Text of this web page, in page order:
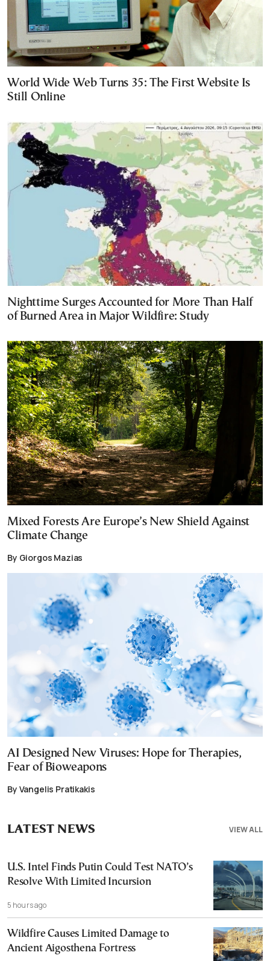
World Wide Web Turns 35: The First Website Is
Still Online
Nighttime Surges Accounted for More Than Half
of Burned Area in Major Wildfire: Study
Mixed Forests Are Europe’s New Shield Against
Climate Change
By Giorgos Mazias
AI Designed New Viruses: Hope for Therapies,
Fear of Bioweapons
By Vangelis Pratikakis
VIEW ALL
LATEST NEWS
U.S. Intel Finds Putin Could Test NATO’s
Resolve With Limited Incursion
5 hours ago
Wildfire Causes Limited Damage to
Ancient Aigosthena Fortress